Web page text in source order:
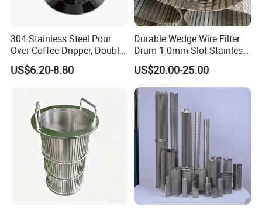
304 Stainless Steel Pour
Over Coffee Dripper, Double
Layer Fine & Honeycomb
Etched Mesh Coffee Filter
Reusable Conical Coffee
Strainer
US$6.20-8.80
Durable Wedge Wire Filter
Drum 1.0mm Slot Stainless
Steel 304 316 Industrial
Filtration Wastewater
Treatment Mining Oil Gas
US$20.00-25.00